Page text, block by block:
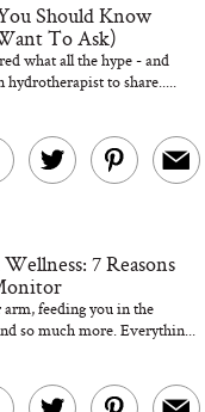
Should Know
To Ask)
what all the hype - and
hydrotherapist to share.....
7 Reasons
feeding you in the
so much more. Everythin...